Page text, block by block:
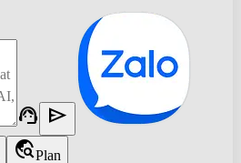
support_agent send
travel_explorePlan